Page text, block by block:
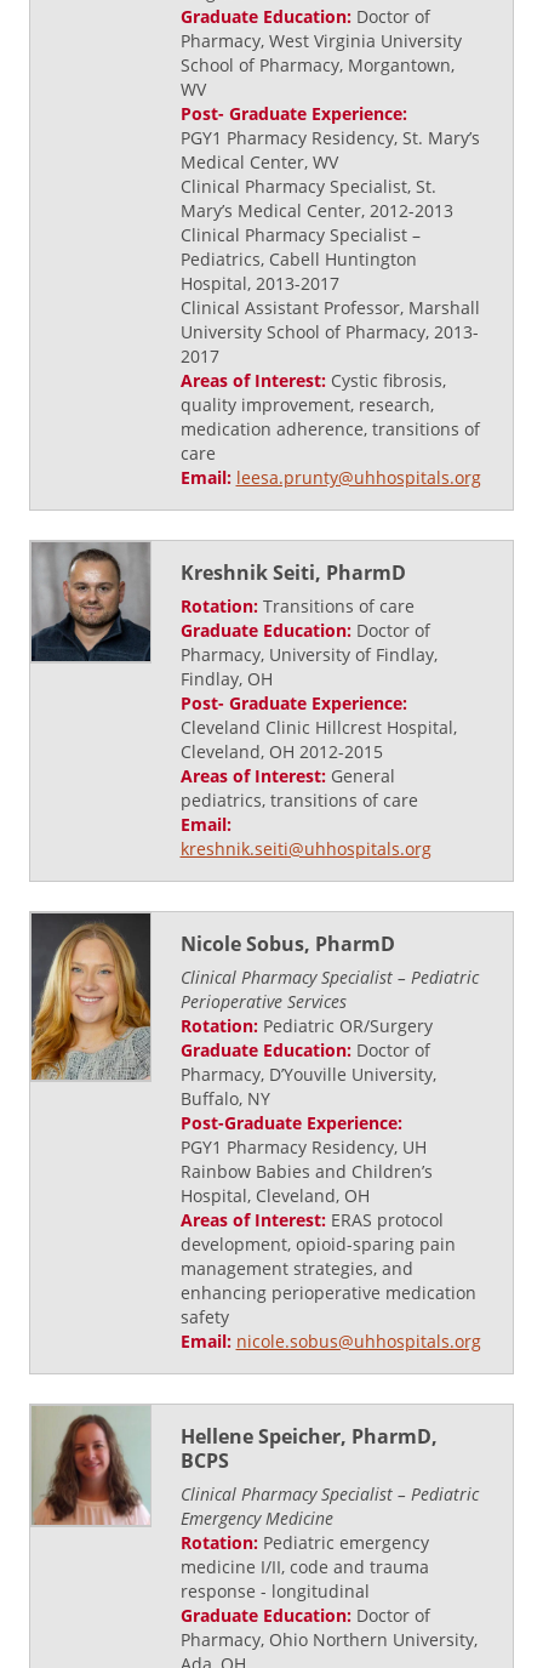
Graduate Education:Doctor of
Pharmacy, West Virginia University
School of Pharmacy, Morgantown,
WV
Post- Graduate Experience:
PGY1 Pharmacy Residency, St. Mary’s
Medical Center, WV
Clinical Pharmacy Specialist, St.
Mary’s Medical Center, 2012-2013
Clinical Pharmacy Specialist –
Pediatrics, Cabell Huntington
Hospital, 2013-2017
Clinical Assistant Professor, Marshall
University School of Pharmacy, 2013-
2017
Areas of Interest:Cystic fibrosis,
quality improvement, research,
medication adherence, transitions of
care
Email: leesa.prunty@uhhospitals.org
Kreshnik Seiti, PharmD
Rotation:Transitions of care
Graduate Education:Doctor of
Pharmacy, University of Findlay,
Findlay, OH
Post- Graduate Experience:
Cleveland Clinic Hillcrest Hospital,
Cleveland, OH 2012-2015
Areas of Interest:General
pediatrics, transitions of care
Email:
kreshnik.seiti@uhhospitals.org
Nicole Sobus, PharmD
Clinical Pharmacy Specialist – Pediatric
Perioperative Services
Rotation:Pediatric OR/Surgery
Graduate Education:Doctor of
Pharmacy, D’Youville University,
Buffalo, NY
Post-Graduate Experience:
PGY1 Pharmacy Residency, UH
Rainbow Babies and Children’s
Hospital, Cleveland, OH
Areas of Interest: ERAS protocol
development, opioid-sparing pain
management strategies, and
enhancing perioperative medication
safety
Email: nicole.sobus@uhhospitals.org
Hellene Speicher, PharmD,
BCPS
Clinical Pharmacy Specialist – Pediatric
Emergency Medicine
Rotation:Pediatric emergency
medicine I/II, code and trauma
response - longitudinal
Graduate Education:Doctor of
Pharmacy, Ohio Northern University,